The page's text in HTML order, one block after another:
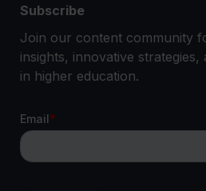
Subscribe
Join our content community
insights, innovative strategies,
in higher education.